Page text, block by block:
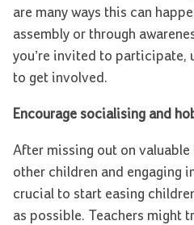
are many ways this can
assembly or through
you’re invited to participate,
to get involved.
Encourage socialising and
After missing out on
other children and engaging
crucial to start easing
as possible. Teachers might